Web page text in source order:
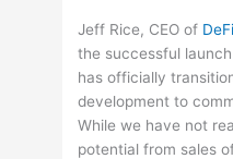
Jeff Rice, CEO of
the successful
has officially
development to
While we have not
potential from sales